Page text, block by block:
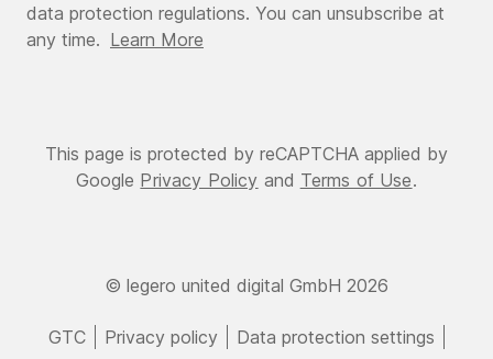
data protection regulations. You can unsubscribe at
any time. Learn More
© legero united digital GmbH 2026
GTC Privacy policy Data protection settings
This page is protected by reCAPTCHA applied by
Google Privacy Policy and Terms of Use.